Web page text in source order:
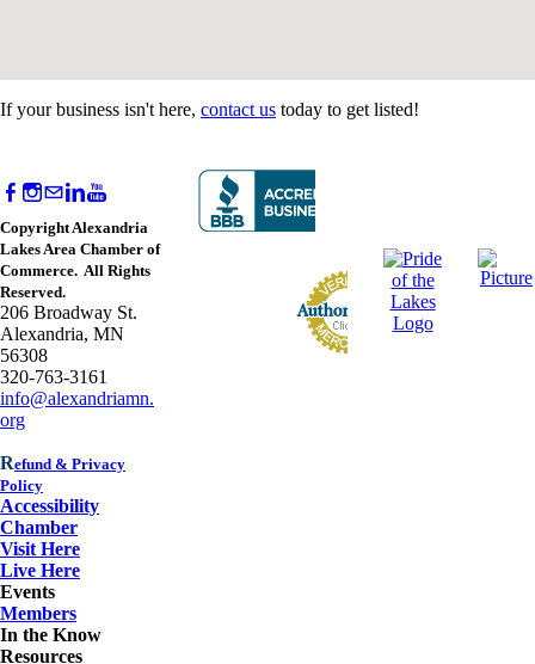
If your business isn't here, contact us today to get listed!
Copyright Alexandria
Lakes Area Chamber of
Commerce. All Rights
Reserved.
206 Broadway St.
Alexandria, MN
56308
320-763-3161
info@alexandriamn.
org
Refund & Privacy
Policy
Accessibility
Chamber
Visit Here
Live Here
Events
Members
In the Know
Resources